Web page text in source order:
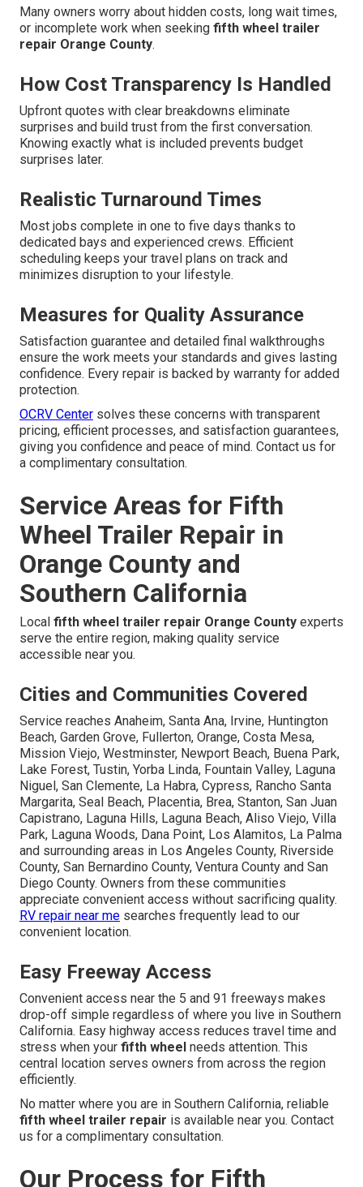
Many owners worry about hidden costs, long wait times,
or incomplete work when seeking fifth wheel trailer
repair Orange County.
How Cost Transparency Is Handled
Upfront quotes with clear breakdowns eliminate
surprises and build trust from the first conversation.
Knowing exactly what is included prevents budget
surprises later.
Realistic Turnaround Times
Most jobs complete in one to five days thanks to
dedicated bays and experienced crews. Efficient
scheduling keeps your travel plans on track and
minimizes disruption to your lifestyle.
Measures for Quality Assurance
Satisfaction guarantee and detailed final walkthroughs
ensure the work meets your standards and gives lasting
confidence. Every repair is backed by warranty for added
protection.
OCRV Center solves these concerns with transparent
pricing, efficient processes, and satisfaction guarantees,
giving you confidence and peace of mind. Contact us for
a complimentary consultation.
Service Areas for Fifth
Wheel Trailer Repair in
Orange County and
Southern California
Local fifth wheel trailer repair Orange County experts
serve the entire region, making quality service
accessible near you.
Cities and Communities Covered
Service reaches Anaheim, Santa Ana, Irvine, Huntington
Beach, Garden Grove, Fullerton, Orange, Costa Mesa,
Mission Viejo, Westminster, Newport Beach, Buena Park,
Lake Forest, Tustin, Yorba Linda, Fountain Valley, Laguna
Niguel, San Clemente, La Habra, Cypress, Rancho Santa
Margarita, Seal Beach, Placentia, Brea, Stanton, San Juan
Capistrano, Laguna Hills, Laguna Beach, Aliso Viejo, Villa
Park, Laguna Woods, Dana Point, Los Alamitos, La Palma
and surrounding areas in Los Angeles County, Riverside
County, San Bernardino County, Ventura County and San
Diego County. Owners from these communities
appreciate convenient access without sacrificing quality.
RV repair near me searches frequently lead to our
convenient location.
Easy Freeway Access
Convenient access near the 5 and 91 freeways makes
drop-off simple regardless of where you live in Southern
California. Easy highway access reduces travel time and
stress when your fifth wheel needs attention. This
central location serves owners from across the region
efficiently.
No matter where you are in Southern California, reliable
fifth wheel trailer repair is available near you. Contact
us for a complimentary consultation.
Our Process for Fifth